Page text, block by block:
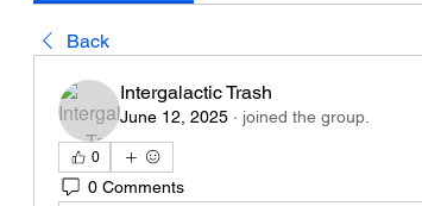
Back
Intergalactic Trash
June 12, 2025 · joined the group.
0
0 Comments